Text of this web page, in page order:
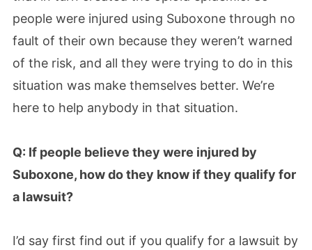
people were injured using Suboxone through no
fault of their own because they weren’t warned
of the risk, and all they were trying to do in this
situation was make themselves better. We’re
here to help anybody in that situation.
Q: If people believe they were injured by
Suboxone, how do they know if they qualify for
a lawsuit?
I’d say first find out if you qualify for a lawsuit by